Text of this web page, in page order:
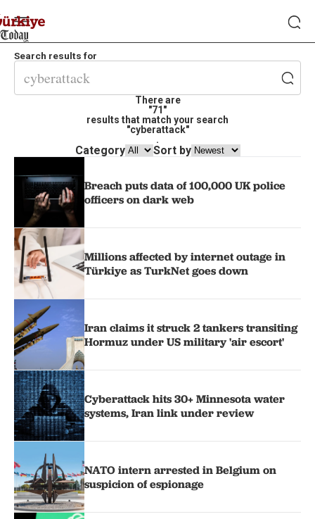
Search results for
There are
"71"
results that match your search
"cyberattack"
.
Category Sort by
Breach puts data of 100,000 UK police
officers on dark web
Millions affected by internet outage in
Türkiye as TurkNet goes down
Iran claims it struck 2 tankers transiting
Hormuz under US military 'air escort'
Cyberattack hits 30+ Minnesota water
systems, Iran link under review
NATO intern arrested in Belgium on
suspicion of espionage